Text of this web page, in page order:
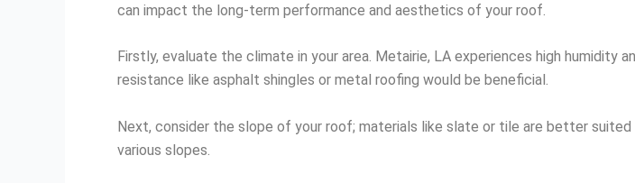
can impact the long-term performance and aesthetics of your roof.
Firstly, evaluate the climate in your area. Metairie, LA experiences high
resistance like asphalt shingles or metal roofing would be beneficial.
Next, consider the slope of your roof; materials like slate or tile are better
various slopes.